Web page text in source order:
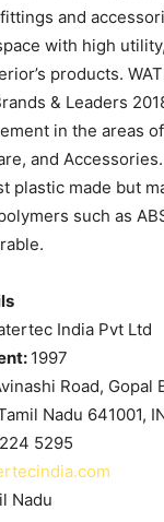
and
with high
products.
& Leaders
in the areas
and Accessories.
plastic made but
such as
India Pvt Ltd
1997
Road, Gopal
Nadu 641001,
5295
Nadu